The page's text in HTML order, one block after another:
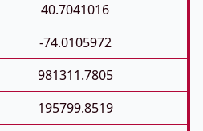
40.7041016
-74.0105972
981311.7805
195799.8519